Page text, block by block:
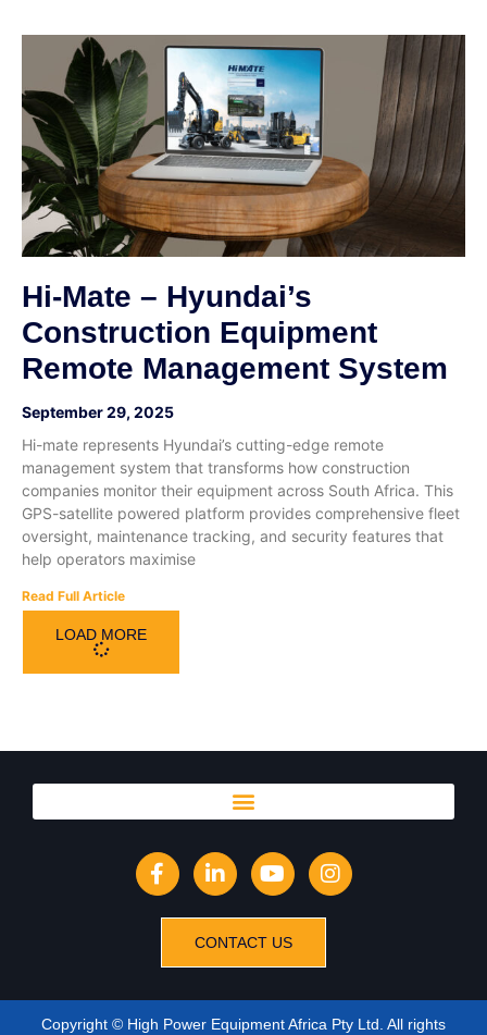
Hi-Mate – Hyundai’s
Construction Equipment
Remote Management System
September 29, 2025
Hi-mate represents Hyundai’s cutting-edge remote
management system that transforms how construction
companies monitor their equipment across South Africa. This
GPS-satellite powered platform provides comprehensive fleet
oversight, maintenance tracking, and security features that
help operators maximise
Read Full Article
LOAD MORE
CONTACT US
Copyright © High Power Equipment Africa Pty Ltd. All rights